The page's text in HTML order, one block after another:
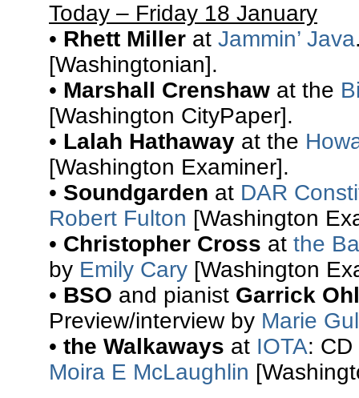
Today – Friday 18 January
• Rhett Miller at Jammin’ Java
[Washingtonian].
• Marshall Crenshaw at the
[Washington CityPaper].
• Lalah Hathaway at the
[Washington Examiner].
• Soundgarden at DAR
Robert Fulton [Washington
• Christopher Cross at the
by Emily Cary [Washington
• BSO and pianist Garrick
Preview/interview by Marie
• the Walkaways at IOTA:
Moira E McLaughlin